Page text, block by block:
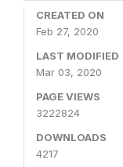
CREATED ON
Feb 27, 2020
LAST MODIFIED
Mar 03, 2020
PAGE VIEWS
3222824
DOWNLOADS
4217